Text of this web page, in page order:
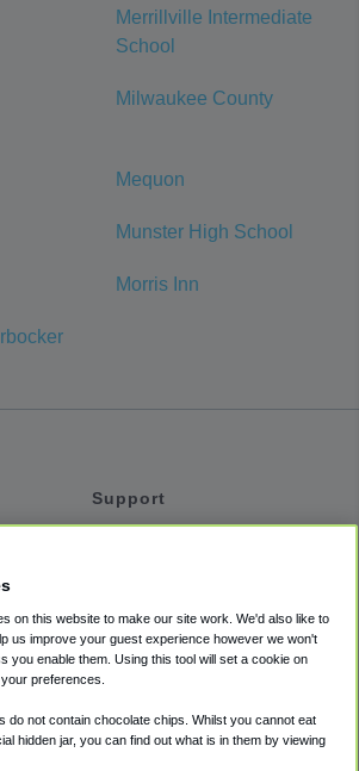
Merrillville Intermediate
School
Milwaukee County
Mequon
Munster High School
Morris Inn
Support
Accessibility
Terms
Cookie Policy
on this website to make our site work. We'd also like to
us improve your guest experience however we won't
you enable them. Using this tool will set a cookie on
preferences.
do not contain chocolate chips. Whilst you cannot eat
hidden jar, you can find out what is in them by viewing